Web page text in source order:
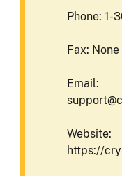
Phone: 1-
Fax: None
Email:
Website:
https://